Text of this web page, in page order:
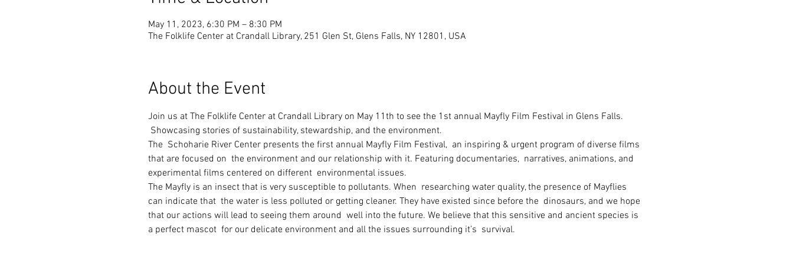
May 11, 2023, 6:30 PM – 8:30 PM
The Folklife Center at Crandall Library, 251 Glen St, Glens Falls, NY 12801, USA
About the Event
Join us at The Folklife Center at Crandall Library on May 11th to see the 1st annual Mayfly Film Festival in Glens Falls.
Showcasing stories of sustainability, stewardship, and the environment.
The  Schoharie River Center presents the first annual Mayfly Film Festival,  an inspiring & urgent program of diverse films
that are focused on  the environment and our relationship with it. Featuring documentaries,  narratives, animations, and
experimental films centered on different  environmental issues.
The Mayfly is an insect that is very susceptible to pollutants. When  researching water quality, the presence of Mayflies
can indicate that  the water is less polluted or getting cleaner. They have existed since before the  dinosaurs, and we hope
that our actions will lead to seeing them around  well into the future. We believe that this sensitive and ancient species is
a perfect mascot  for our delicate environment and all the issues surrounding it’s  survival.